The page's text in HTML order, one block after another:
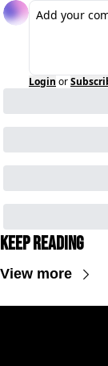
Login or
Keep Reading
View more